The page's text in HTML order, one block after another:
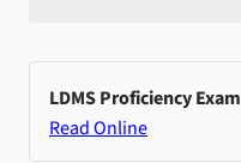
LDMS Proficiency Exam
Read Online